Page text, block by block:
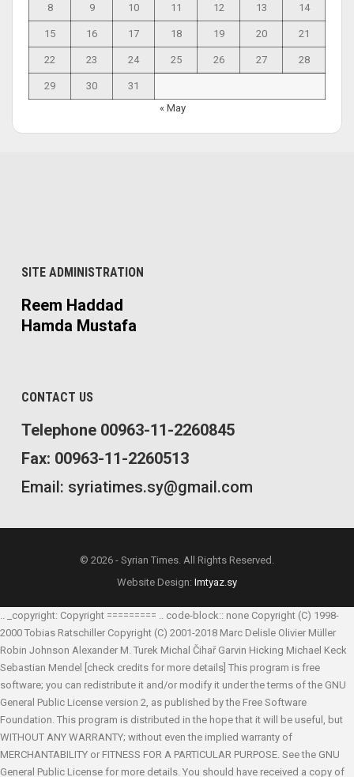
8 9 10 11 12 13 14
15 16 17 18 19 20 21
22 23 24 25 26 27 28
29 30
31
« May
SITE ADMINISTRATION
Reem Haddad
Hamda Mustafa
CONTACT US
Telephone 00963-11-2260845
Fax: 00963-11-2260513
Email: syriatimes.sy@gmail.com
© 2026 - Syrian Times. All Rights Reserved.
Website Design: Imtyaz.sy
.. _copyright: Copyright ========= .. code-block:: none Copyright (C) 1998-
2000 Tobias Ratschiller Copyright (C) 2001-2018 Marc Delisle Olivier Müller
Robin Johnson Alexander M. Turek Michal Čihař Garvin Hicking Michael Keck
Sebastian Mendel
[check credits for more details] This program is free
software; you can redistribute it and/or modify it under the terms of the GNU
General Public License version 2, as published by the Free Software
Foundation. This program is distributed in the hope that it will be useful, but
WITHOUT ANY WARRANTY; without even the implied warranty of
MERCHANTABILITY or FITNESS FOR A PARTICULAR PURPOSE. See the GNU
General Public License for more details. You should have received a copy of